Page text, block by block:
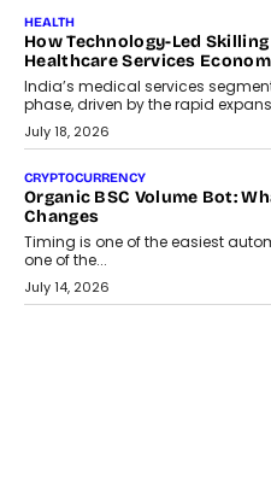
HEALTH
How Technology-Led
Healthcare Services
India’s medical services
phase, driven by the rapid
July 18, 2026
CRYPTOCURRENCY
Organic BSC Volume Bot:
Changes
Timing is one of the easiest
one of the...
July 14, 2026